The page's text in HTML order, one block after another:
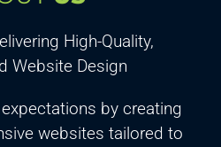
High-Quality,
Website Design
by creating
websites tailored to